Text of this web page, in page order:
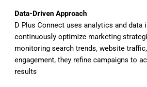
Data-Driven Approach
D Plus Connect uses analytics and data
continuously optimize marketing
monitoring search trends, website
engagement, they refine campaigns to
results